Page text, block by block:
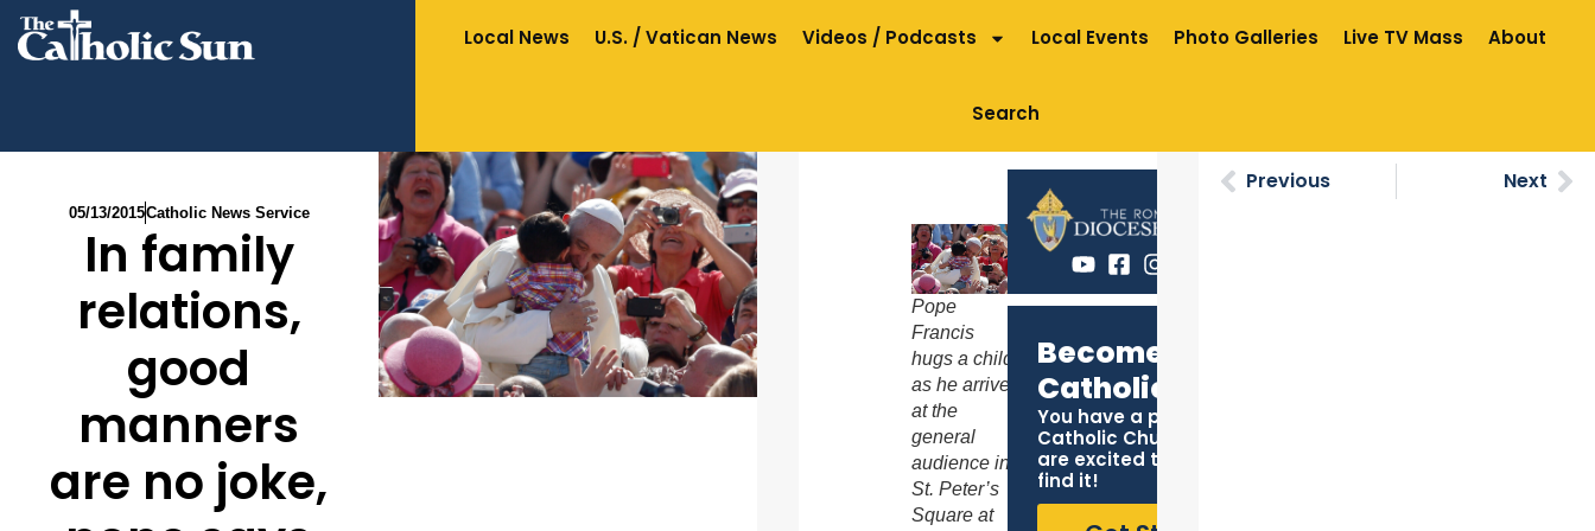
Local News U.S. / Vatican News Videos / Podcasts Local Events Photo Galleries Live TV Mass About
Search
05/13/2015Catholic News Service
In family
relations,
good
manners
are no joke,
Pope
Francis
hugs a child
as he arrives
at the
general
audience in
St. Peter’s
Square at
Become
Catholic
You have a place in the
Catholic Church, and we
are excited to help you
find it!
Previous Next